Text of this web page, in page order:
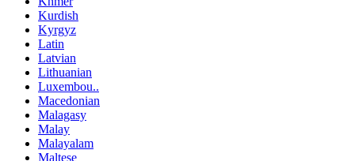
Kurdish
Kyrgyz
Latin
Latvian
Lithuanian
Luxembou..
Macedonian
Malagasy
Malay
Malayalam
Maltese